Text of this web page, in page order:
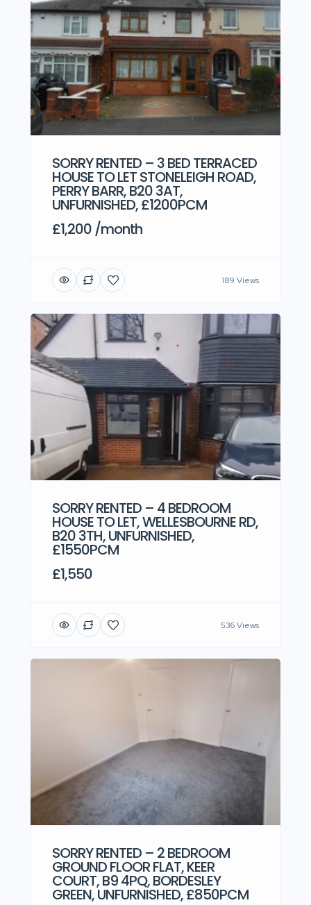
SORRY RENTED – 3 BED TERRACED
HOUSE TO LET STONELEIGH ROAD,
PERRY BARR, B20 3AT,
UNFURNISHED, £1200PCM
£1,200 /month
189 Views
SORRY RENTED – 4 BEDROOM
HOUSE TO LET, WELLESBOURNE RD,
B20 3TH, UNFURNISHED,
£1550PCM
£1,550
536 Views
SORRY RENTED – 2 BEDROOM
GROUND FLOOR FLAT, KEER
COURT, B9 4PQ, BORDESLEY
GREEN, UNFURNISHED, £850PCM